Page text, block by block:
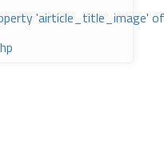
'airticle_title_image'